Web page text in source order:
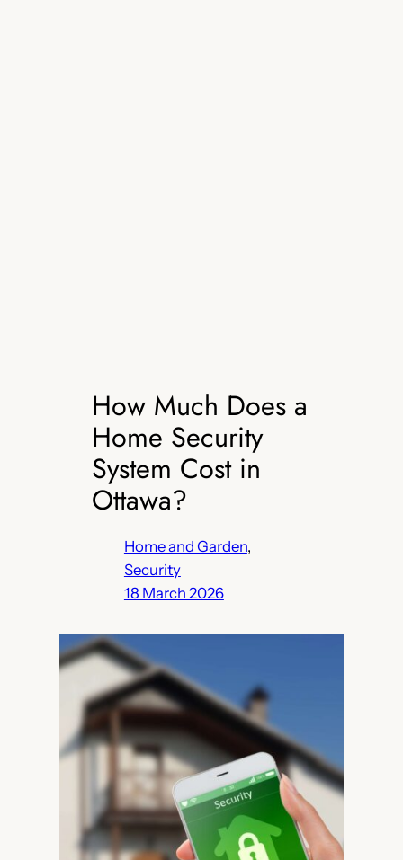
How Much Does a
Home Security
System Cost in
Ottawa?
Home and Garden
Security
18 March 2026